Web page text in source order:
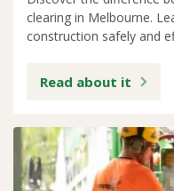
clearing in Melbourne.
construction safely and
Read about it